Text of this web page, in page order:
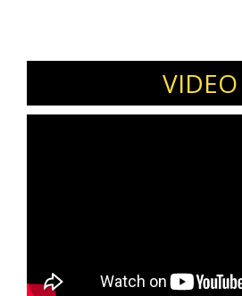
understanding your
what they think, feel, and
your audience when
practice the best strategies
connection with them?
VIDEO